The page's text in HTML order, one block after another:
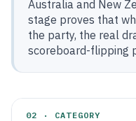
Australia and New
stage proves that
the party, the real
scoreboard-flipping
02 · CATEGORY